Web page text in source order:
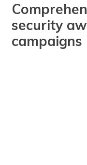
security
campaigns